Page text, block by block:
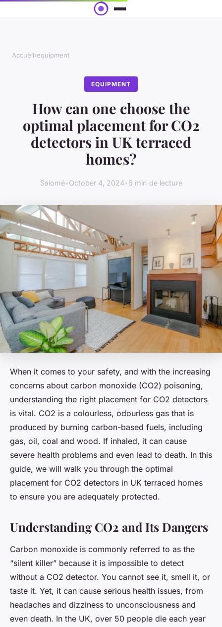
Accueil›equipment
EQUIPMENT
How can one choose the
optimal placement for CO2
detectors in UK terraced
homes?
Salomé•October 4, 2024•6 min de lecture
When it comes to your safety, and with the increasing
concerns about carbon monoxide (CO2) poisoning,
understanding the right placement for CO2 detectors
is vital. CO2 is a colourless, odourless gas that is
produced by burning carbon-based fuels, including
gas, oil, coal and wood. If inhaled, it can cause
severe health problems and even lead to death. In this
guide, we will walk you through the optimal
placement for CO2 detectors in UK terraced homes
to ensure you are adequately protected.
Understanding CO2 and Its Dangers
Carbon monoxide is commonly referred to as the
“silent killer” because it is impossible to detect
without a CO2 detector. You cannot see it, smell it, or
taste it. Yet, it can cause serious health issues, from
headaches and dizziness to unconsciousness and
even death. In the UK, over 50 people die each year